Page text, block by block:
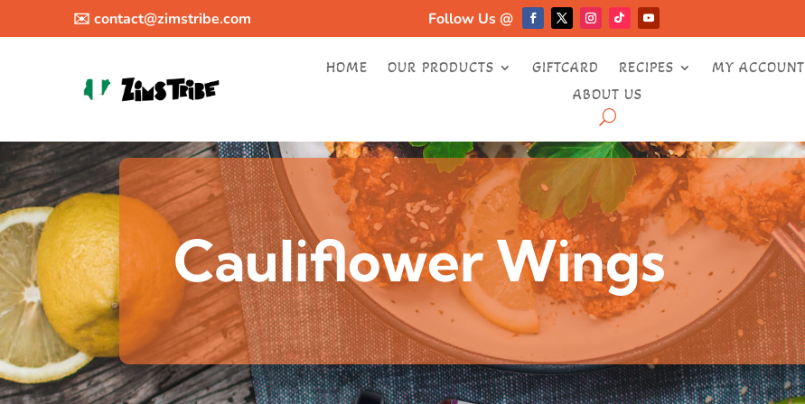
✉️ contact@zimstribe.com Follow Us @
HOME OUR PRODUCTS GIFTCARD RECIPES MY ACCOUNT
ABOUT US
Cauliflower Wings